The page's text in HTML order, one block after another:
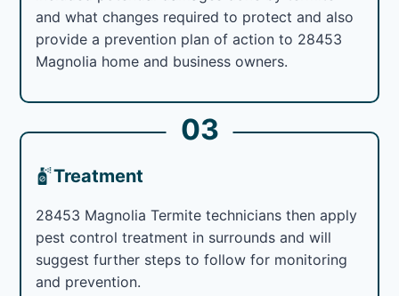
and what changes required to protect and also
provide a prevention plan of action to 28453
Magnolia home and business owners.
03
Treatment
28453 Magnolia Termite technicians then apply
pest control treatment in surrounds and will
suggest further steps to follow for monitoring
and prevention.